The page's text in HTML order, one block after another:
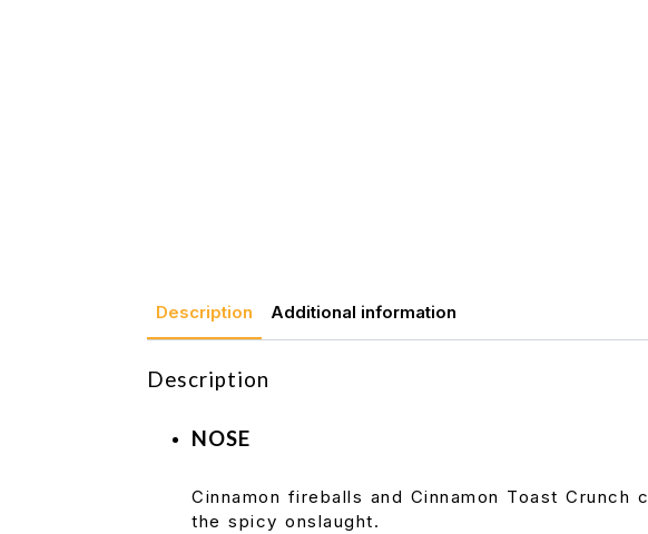
Description Additional information
Description
NOSE
Cinnamon fireballs and Cinnamon Toast
the spicy onslaught.